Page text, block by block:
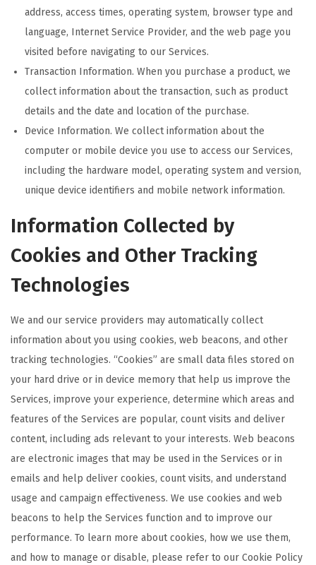
address, access times, operating system, browser type and
language, Internet Service Provider, and the web page you
visited before navigating to our Services.
Transaction Information. When you purchase a product, we
collect information about the transaction, such as product
details and the date and location of the purchase.
Device Information. We collect information about the
computer or mobile device you use to access our Services,
including the hardware model, operating system and version,
unique device identifiers and mobile network information.
Information Collected by
Cookies and Other Tracking
Technologies
We and our service providers may automatically collect
information about you using cookies, web beacons, and other
tracking technologies. “Cookies” are small data files stored on
your hard drive or in device memory that help us improve the
Services, improve your experience, determine which areas and
features of the Services are popular, count visits and deliver
content, including ads relevant to your interests. Web beacons
are electronic images that may be used in the Services or in
emails and help deliver cookies, count visits, and understand
usage and campaign effectiveness. We use cookies and web
beacons to help the Services function and to improve our
performance. To learn more about cookies, how we use them,
and how to manage or disable, please refer to our Cookie Policy